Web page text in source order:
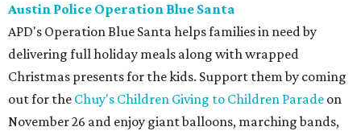
Austin Police Operation Blue Santa
APD's Operation Blue Santa helps families in need by
delivering full holiday meals along with wrapped
Christmas presents for the kids. Support them by coming
out for the Chuy's Children Giving to Children Parade on
November 26 and enjoy giant balloons, marching bands,